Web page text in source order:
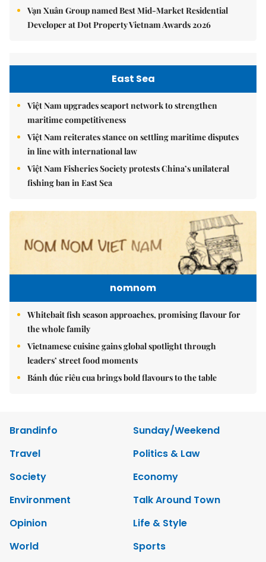
Vạn Xuân Group named Best Mid-Market Residential
Developer at Dot Property Vietnam Awards 2026
East Sea
Việt Nam upgrades seaport network to strengthen
maritime competitiveness
Việt Nam reiterates stance on settling maritime disputes
in line with international law
Việt Nam Fisheries Society protests China’s unilateral
fishing ban in East Sea
nomnom
Whitebait fish season approaches, promising flavour for
the whole family
Vietnamese cuisine gains global spotlight through
leaders’ street food moments
Bánh đúc riêu cua brings bold flavours to the table
Brandinfo
Sunday/Weekend
Travel
Politics & Law
Society
Economy
Environment
Talk Around Town
Opinion
Life & Style
World
Sports